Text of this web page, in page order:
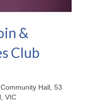
&
Club
Hall, 53
VIC